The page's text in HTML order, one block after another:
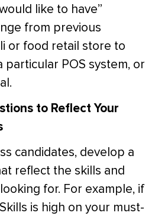
like to have”
from previous
or food retail store to
particular POS system, or
to Reflect Your
candidates, develop a
reflect the skills and
for. For example, if
is high on your must-